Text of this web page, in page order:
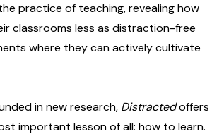
practice of teaching, revealing how
classrooms less as distraction-free
where they can actively cultivate
in new research, Distractedoffers
important lesson of all: how to learn.